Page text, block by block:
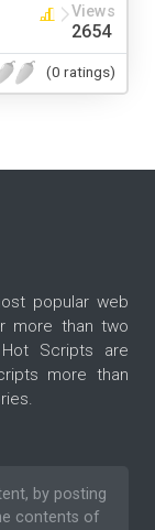
Views
2654
(0 ratings)
popular web
more than two
Scripts are
more than
by posting
contents of